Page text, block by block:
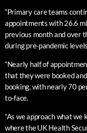
“Primary care teams
appointments with 26.6
previous month and over
during pre-pandemic
“Nearly half of
that they were booked
booking, with nearly 70
to-face.
“As we approach what
where the UK Health